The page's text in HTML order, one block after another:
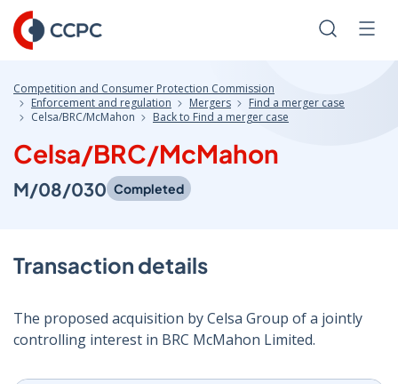
Skip
to
Content
Search
Competition and Consumer Protection Commission
Enforcement and regulation
Mergers
Find a merger case
Celsa/BRC/McMahon
Back to Find a merger case
Celsa/BRC/McMahon
M/08/030 Completed
Transaction details
The proposed acquisition by Celsa Group of a jointly
controlling interest in BRC McMahon Limited.